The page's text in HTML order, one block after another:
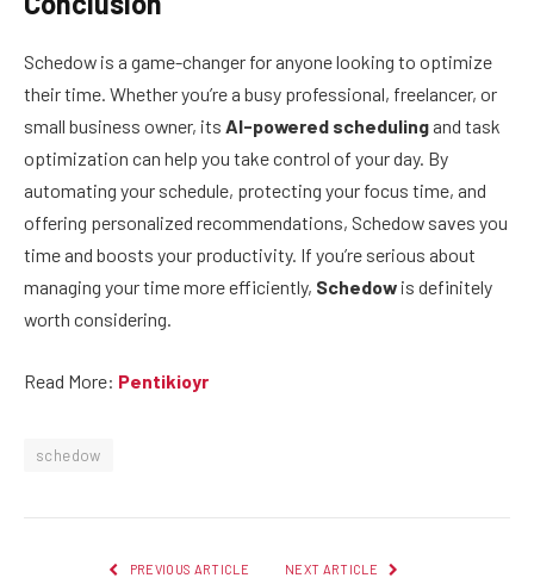
Schedow is a game-changer for anyone looking to optimize
their time. Whether you’re a busy professional, freelancer, or
small business owner, its AI-powered scheduling and task
optimization can help you take control of your day. By
automating your schedule, protecting your focus time, and
offering personalized recommendations, Schedow saves you
time and boosts your productivity. If you’re serious about
managing your time more efficiently, Schedow is definitely
worth considering.
Read More: Pentikioyr
schedow
PREVIOUS ARTICLE NEXT ARTICLE